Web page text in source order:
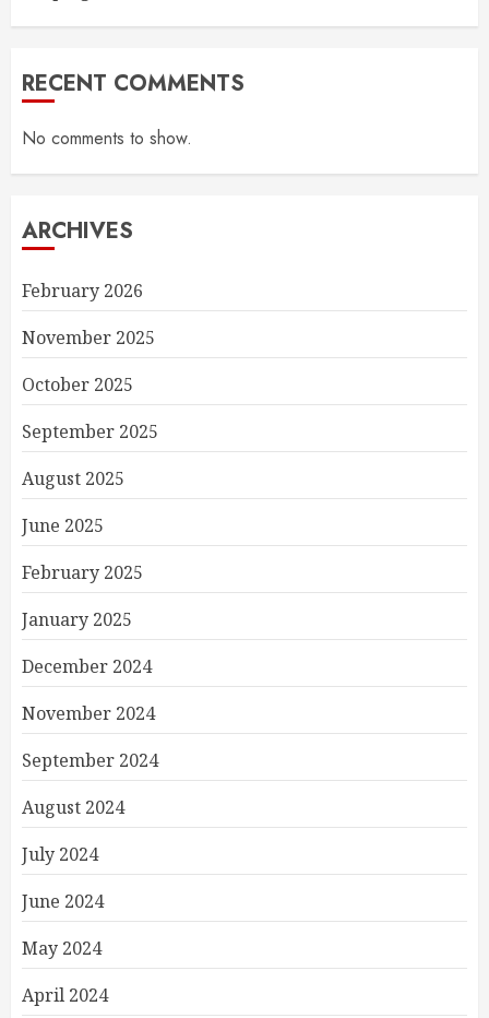
RECENT COMMENTS
No comments to show.
ARCHIVES
February 2026
November 2025
October 2025
September 2025
August 2025
June 2025
February 2025
January 2025
December 2024
November 2024
September 2024
August 2024
July 2024
June 2024
May 2024
April 2024